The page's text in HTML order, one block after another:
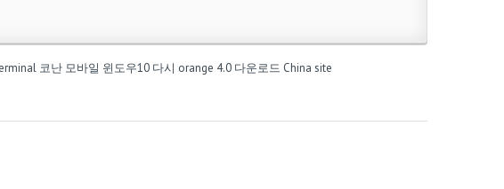
코난 모바일 윈도우10 다시 orange 4.0 다운로드 China site